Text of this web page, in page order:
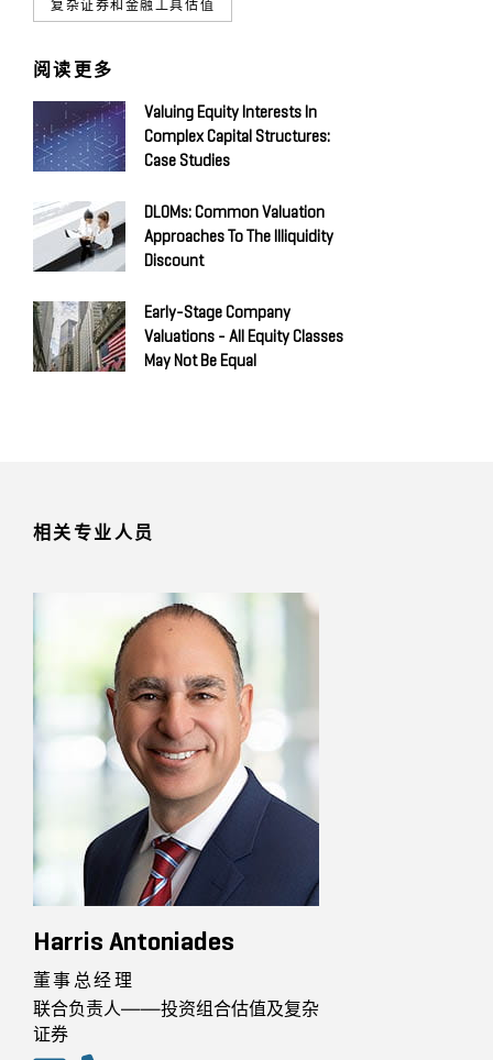
复杂证券和金融工具估值
阅读更多
Valuing Equity Interests In
Complex Capital Structures:
Case Studies
DLOMs: Common Valuation
Approaches To The Illiquidity
Discount
Early-Stage Company
Valuations - All Equity Classes
May Not Be Equal
相关专业人员
Harris Antoniades
董事总经理
联合负责人——投资组合估值及复杂
证券